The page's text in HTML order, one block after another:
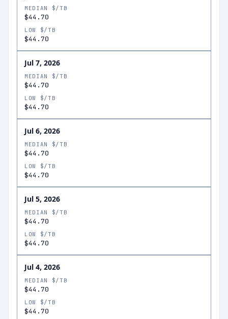
MEDIAN $/TB
$44.70
LOW $/TB
$44.70
Jul 7, 2026
MEDIAN $/TB
$44.70
LOW $/TB
$44.70
Jul 6, 2026
MEDIAN $/TB
$44.70
LOW $/TB
$44.70
Jul 5, 2026
MEDIAN $/TB
$44.70
LOW $/TB
$44.70
Jul 4, 2026
MEDIAN $/TB
$44.70
LOW $/TB
$44.70